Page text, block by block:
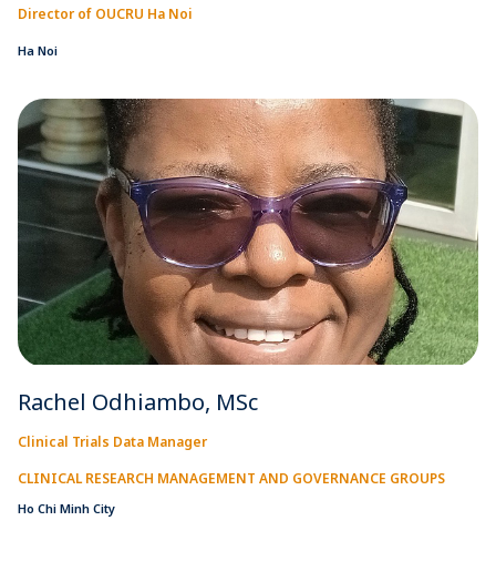
Director of OUCRU Ha Noi
Ha Noi
Rachel Odhiambo, MSc
Clinical Trials Data Manager
CLINICAL RESEARCH MANAGEMENT AND GOVERNANCE GROUPS
Ho Chi Minh City